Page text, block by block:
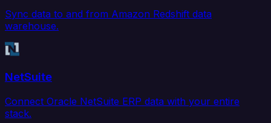
Sync data to and from Amazon Redshift data
warehouse.
NetSuite
Connect Oracle NetSuite ERP data with your entire
stack.